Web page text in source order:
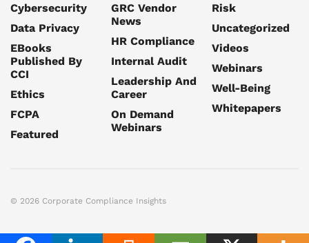
Cybersecurity
Data Privacy
EBooks
Published By
CCI
Ethics
FCPA
Featured
GRC Vendor
News
HR Compliance
Internal Audit
Leadership And
Career
On Demand
Webinars
Risk
Uncategorized
Videos
Webinars
Well-Being
Whitepapers
© 2026 Corporate Compliance Insights